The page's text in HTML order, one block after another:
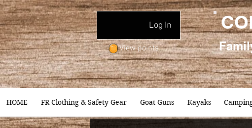
Log In
View points
HOME FR Clothing & Safety Gear Goat Guns Kayaks